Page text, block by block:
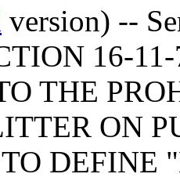
version) --
16-
THE
ON
TO